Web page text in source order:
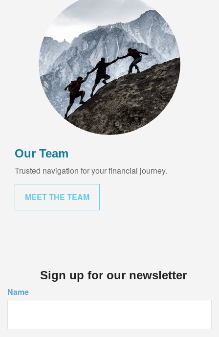
Our Team
Trusted navigation for your financial journey.
MEET THE TEAM
Sign up for our newsletter
Name